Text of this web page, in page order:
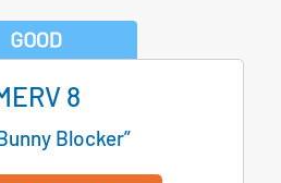
8
Blocker”